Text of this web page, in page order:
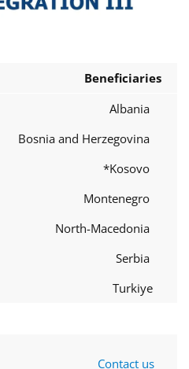
Beneficiaries
Albania
Bosnia and Herzegovina
Kosovo*
Montenegro
North-Macedonia
Serbia
Turkiye
Contact us